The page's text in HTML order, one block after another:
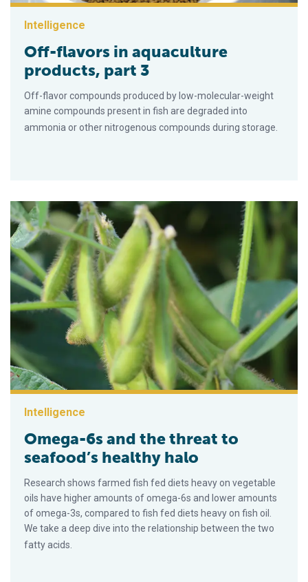
Intelligence
Off-flavors in aquaculture
products, part 3
Off-flavor compounds produced by low-molecular-weight
amine compounds present in fish are degraded into
ammonia or other nitrogenous compounds during storage.
Intelligence
Omega-6s and the threat to
seafood’s healthy halo
Research shows farmed fish fed diets heavy on vegetable
oils have higher amounts of omega-6s and lower amounts
of omega-3s, compared to fish fed diets heavy on fish oil.
We take a deep dive into the relationship between the two
fatty acids.